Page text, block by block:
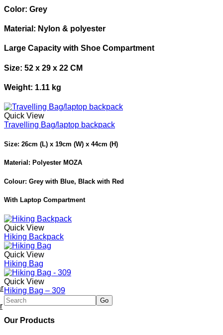
Color: Grey
Material: Nylon & polyester
Large Capacity with Shoe Compartment
Size: 52 x 29 x 22 CM
Weight: 1.11 kg
Quick View
Travelling Bag/laptop backpack
Size: 26cm (L) x 19cm (W) x 44cm (H)
Material: Polyester MOZA
Colour: Grey with Blue, Black with Red
With Laptop Compartment
Quick View
Hiking Backpack
Quick View
Hiking Bag
Quick View
Hiking Bag – 309
Our Products